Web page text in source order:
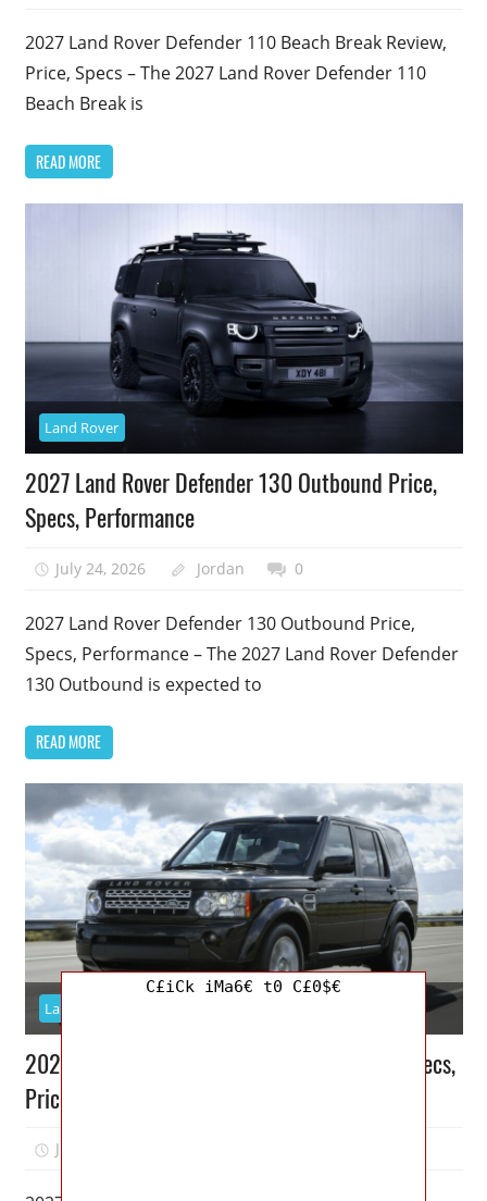
2027 Land Rover Defender 110 Beach Break Review,
Price, Specs – The 2027 Land Rover Defender 110
Beach Break is
READ MORE
Land Rover
2027 Land Rover Defender 130 Outbound Price,
Specs, Performance
July 24, 2026 Jordan 0
2027 Land Rover Defender 130 Outbound Price,
Specs, Performance – The 2027 Land Rover Defender
130 Outbound is expected to
READ MORE
Land Rover
2027 Land Rover Discovery 4 Release Date, Specs,
Price
July 15, 2026
C£iCk iMa6€ t0 C£0$€